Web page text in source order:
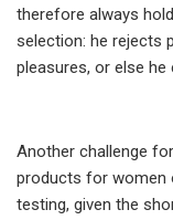
therefore always
selection: he rejects
pleasures, or else
Another challenge
products for women
testing, given the